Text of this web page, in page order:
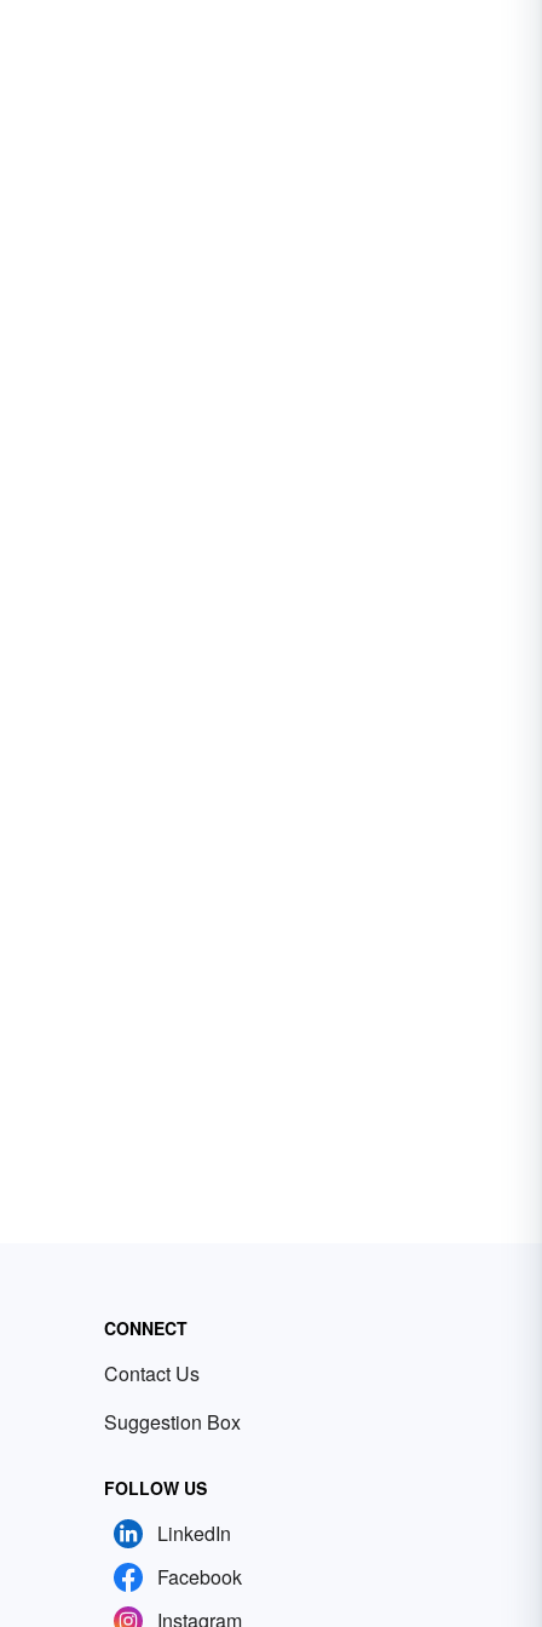
CONNECT
Contact Us
Suggestion Box
FOLLOW US
LinkedIn
Facebook
Instagram